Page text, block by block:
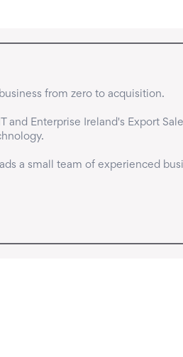
from zero to acquisition.
and Enterprise Ireland's Export
a small team of experienced